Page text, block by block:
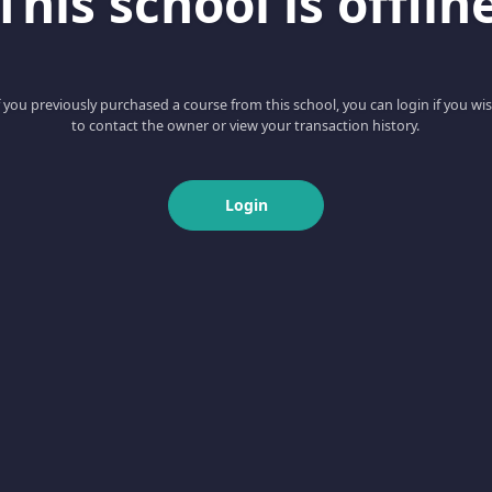
you previously purchased a course from this school, you can login if you
to contact the owner or view your transaction history.
Login